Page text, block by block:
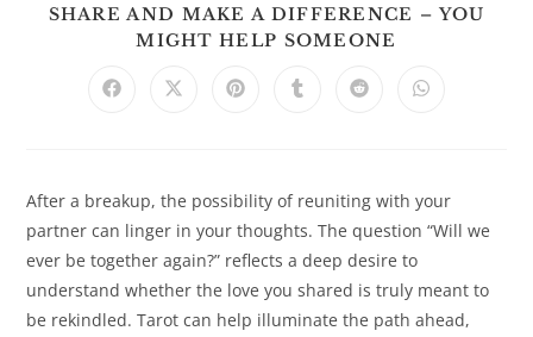
SHARE AND MAKE A DIFFERENCE – YOU
MIGHT HELP SOMEONE
CONTENT
Opens Opens Opens Opens Opens Opens
After a breakup, the possibility of reuniting with your
partner can linger in your thoughts. The question “Will we
ever be together again?” reflects a deep desire to
understand whether the love you shared is truly meant to
be rekindled. Tarot can help illuminate the path ahead,